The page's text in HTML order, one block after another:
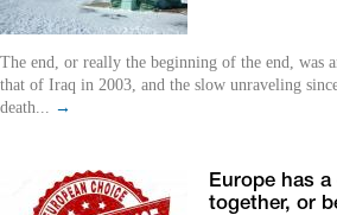
The end, or really the beginning of the end, was
that of Iraq in 2003, and the slow unraveling
death... →
Europe has a
together, or